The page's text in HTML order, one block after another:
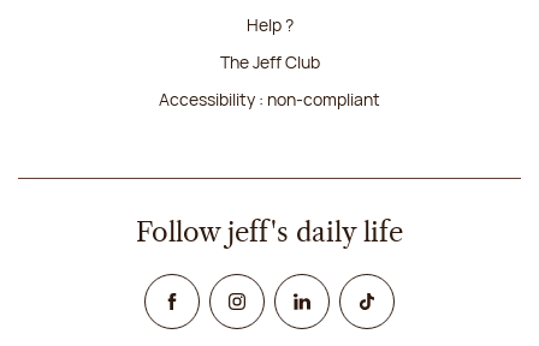
Help ?
The Jeff Club
Accessibility : non-compliant
Follow jeff's daily life
FacebookInstagramLinked InTikTok